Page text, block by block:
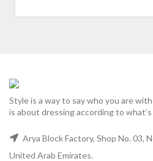
Style is a way to say who you are
is about dressing according to
Arya Block Factory, Shop No. 03,
United Arab Emirates.